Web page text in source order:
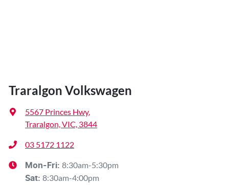
Traralgon Volkswagen
5567 Princes Hwy,
Traralgon, VIC, 3844
03 5172 1122
Mon-Fri: 8:30am-5:30pm
Sat: 8:30am-4:00pm